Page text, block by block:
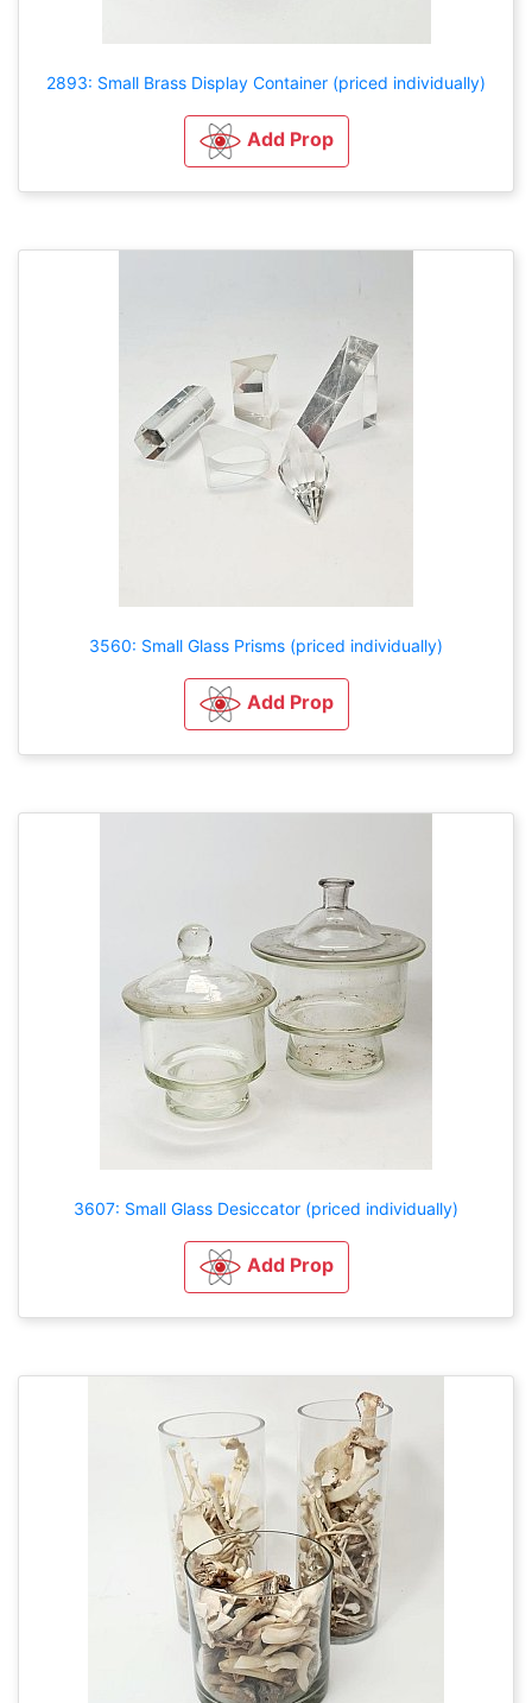
2893: Small Brass Display Container (priced individually)
Add Prop
3560: Small Glass Prisms (priced individually)
Add Prop
3607: Small Glass Desiccator (priced individually)
Add Prop